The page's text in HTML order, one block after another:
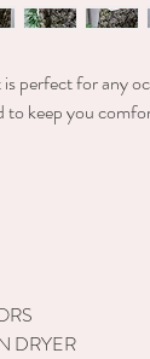
perfect for any
to keep you
DRYER